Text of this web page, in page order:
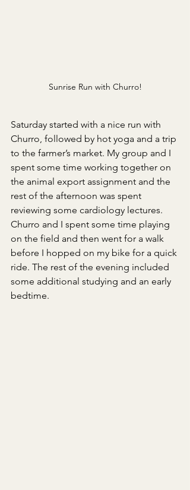
Sunrise Run with Churro!
Saturday started with a nice run with
Churro, followed by hot yoga and a trip
to the farmer’s market. My group and I
spent some time working together on
the animal export assignment and the
rest of the afternoon was spent
reviewing some cardiology lectures.
Churro and I spent some time playing
on the field and then went for a walk
before I hopped on my bike for a quick
ride. The rest of the evening included
some additional studying and an early
bedtime.